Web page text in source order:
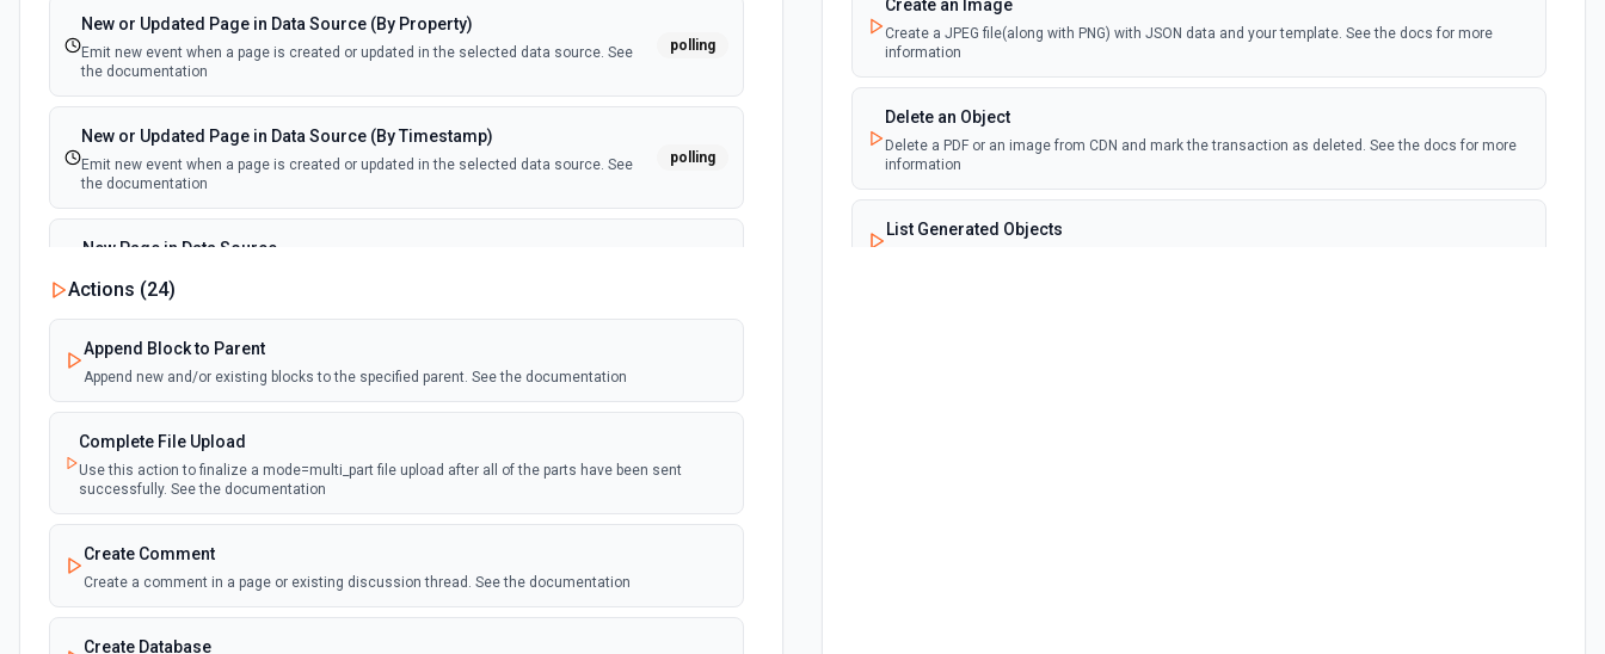
New or Updated Page in Data Source (By Property)
Emit new event when a page is created or updated in the selected data source. See
the documentation
polling
New or Updated Page in Data Source (By Timestamp)
Emit new event when a page is created or updated in the selected data source. See
the documentation
polling
New Page in Data Source
Emit new event when a page is created in the selected data source. See the
documentation
New Webhook Event (Instant)
Emit new event each time a webhook event is received. Webhook must be setup in
Notion. See the documentation
Page or Subpage Updated
Emit new event when the selected page or one of its sub-pages is updated. See the
documentation
Page Properties Updated (Instant)
Emit new event each time a page property is updated in a data source. For use with
webhook
Actions (24)
Append Block to Parent
Append new and/or existing blocks to the specified parent. See the documentation
Complete File Upload
Use this action to finalize a mode=multi_part file upload after all of the parts have been sent
successfully. See the documentation
Create Comment
Create a comment in a page or existing discussion thread. See the documentation
Create Database
Create an Image
Create a JPEG file(along with PNG) with JSON data and your template. See the docs for more
information
Delete an Object
Delete a PDF or an image from CDN and mark the transaction as deleted. See the docs for more
information
List Generated Objects